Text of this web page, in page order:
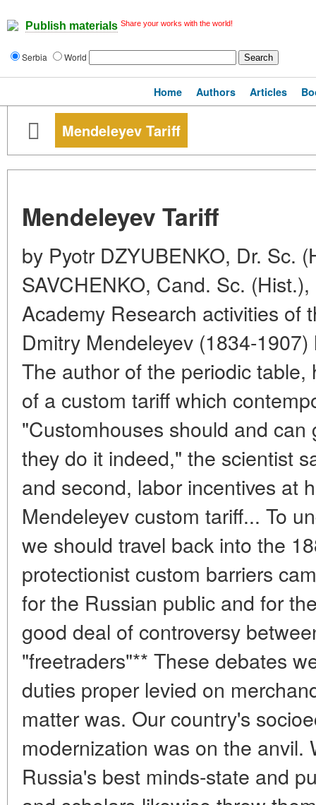
Publish materials Share your works with the world!
Serbia World
Home Authors Articles
Mendeleyev Tariff
Mendeleyev Tariff
by Pyotr DZYUBENKO, Dr. Sc.
SAVCHENKO, Cand. Sc.
Academy Research activities of
Dmitry Mendeleyev (1834-
The author of the periodic
of a custom tariff which
"Customhouses should and
they do it indeed," the scientist
and second, labor incentives at
Mendeleyev custom tariff... To
we should travel back into the
protectionist custom barriers
for the Russian public and for
good deal of controversy
"freetraders"** These debates
duties proper levied on
matter was. Our country's
modernization was on the anvil.
Russia's best minds-state and